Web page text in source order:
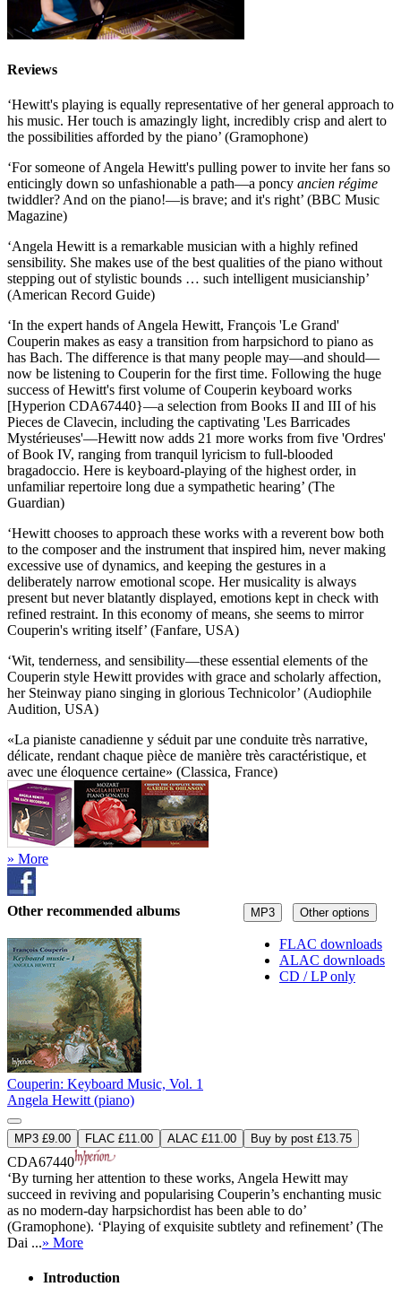
Reviews
‘Hewitt's playing is equally representative of her general approach to
his music. Her touch is amazingly light, incredibly crisp and alert to
the possibilities afforded by the piano’ (Gramophone)
‘For someone of Angela Hewitt's pulling power to invite her fans so
enticingly down so unfashionable a path—a poncy ancien régime
twiddler? And on the piano!—is brave; and it's right’ (BBC Music
Magazine)
‘Angela Hewitt is a remarkable musician with a highly refined
sensibility. She makes use of the best qualities of the piano without
stepping out of stylistic bounds … such intelligent musicianship’
(American Record Guide)
‘In the expert hands of Angela Hewitt, François 'Le Grand'
Couperin makes as easy a transition from harpsichord to piano as
has Bach. The difference is that many people may—and should—
now be listening to Couperin for the first time. Following the huge
success of Hewitt's first volume of Couperin keyboard works
[Hyperion CDA67440}—a selection from Books II and III of his
Pieces de Clavecin, including the captivating 'Les Barricades
Mystérieuses'—Hewitt now adds 21 more works from five 'Ordres'
of Book IV, ranging from tranquil lyricism to full-blooded
bragadoccio. Here is keyboard-playing of the highest order, in
unfamiliar repertoire long due a sympathetic hearing’ (The
Guardian)
‘Hewitt chooses to approach these works with a reverent bow both
to the composer and the instrument that inspired him, never making
excessive use of dynamics, and keeping the gestures in a
deliberately narrow emotional scope. Her musicality is always
present but never blatantly displayed, emotions kept in check with
refined restraint. In this economy of means, she seems to mirror
Couperin's writing itself’ (Fanfare, USA)
‘Wit, tenderness, and sensibility—these essential elements of the
Couperin style Hewitt provides with grace and scholarly affection,
her Steinway piano singing in glorious Technicolor’ (Audiophile
Audition, USA)
«La pianiste canadienne y séduit par une conduite très narrative,
délicate, rendant chaque pièce de manière très caractéristique, et
avec une éloquence certaine» (Classica, France)
» More
MP3 Other options
FLAC downloads
ALAC downloads
CD / LP only
Other recommended albums
Couperin: Keyboard Music, Vol. 1
Angela Hewitt (piano)
MP3 £9.00 FLAC £11.00 ALAC £11.00 Buy by post £13.75
CDA67440
‘By turning her attention to these works, Angela Hewitt may
succeed in reviving and popularising Couperin’s enchanting music
as no modern-day harpsichordist has been able to do’
(Gramophone). ‘Playing of exquisite subtlety and refinement’ (The
Dai ...» More
Introduction